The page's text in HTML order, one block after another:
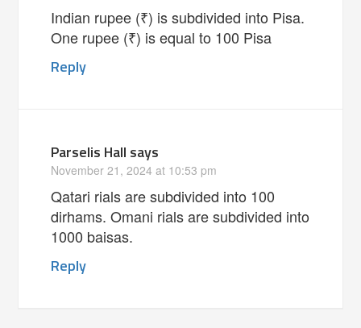
Indian rupee (₹) is subdivided into Pisa.
One rupee (₹) is equal to 100 Pisa
Reply
Parselis Hall says
November 21, 2024 at 10:53 pm
Qatari rials are subdivided into 100
dirhams. Omani rials are subdivided into
1000 baisas.
Reply